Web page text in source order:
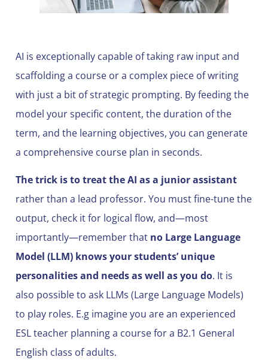
AI is exceptionally capable of taking raw input and
scaffolding a course or a complex piece of writing
with just a bit of strategic prompting. By feeding the
model your specific content, the duration of the
term, and the learning objectives, you can generate
a comprehensive course plan in seconds.
The trick is to treat the AI as a junior assistant
rather than a lead professor. You must fine-tune the
output, check it for logical flow, and—most
importantly—remember that no Large Language
Model (LLM) knows your students’ unique
personalities and needs as well as you do. It is
also possible to ask LLMs (Large Language Models)
to play roles. E.g imagine you are an experienced
ESL teacher planning a course for a B2.1 General
English class of adults.